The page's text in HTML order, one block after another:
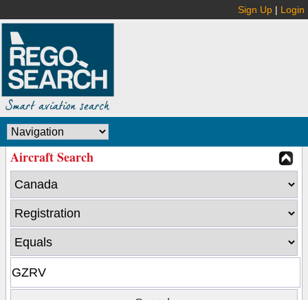
Sign Up | Login
Aircraft Search